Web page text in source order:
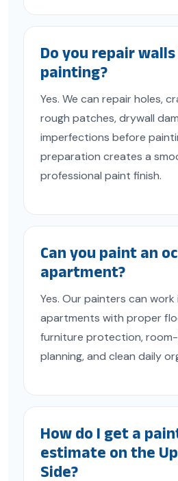
Do you repair
painting?
Yes. We can repair holes,
rough patches, drywall
imperfections before
preparation creates a
professional paint finish.
Can you paint an
apartment?
Yes. Our painters can
apartments with proper
furniture protection,
planning, and clean daily
How do I get a
estimate on the
Side?